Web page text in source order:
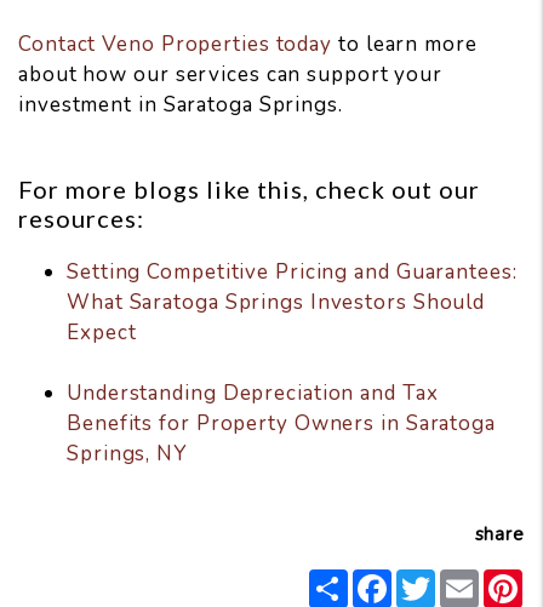
Contact Veno Properties today to learn more
about how our services can support your
investment in Saratoga Springs.
For more blogs like this, check out our
resources:
Setting Competitive Pricing and Guarantees:
What Saratoga Springs Investors Should
Expect
Understanding Depreciation and Tax
Benefits for Property Owners in Saratoga
Springs, NY
share
ShareFacebook
Twitter
Email